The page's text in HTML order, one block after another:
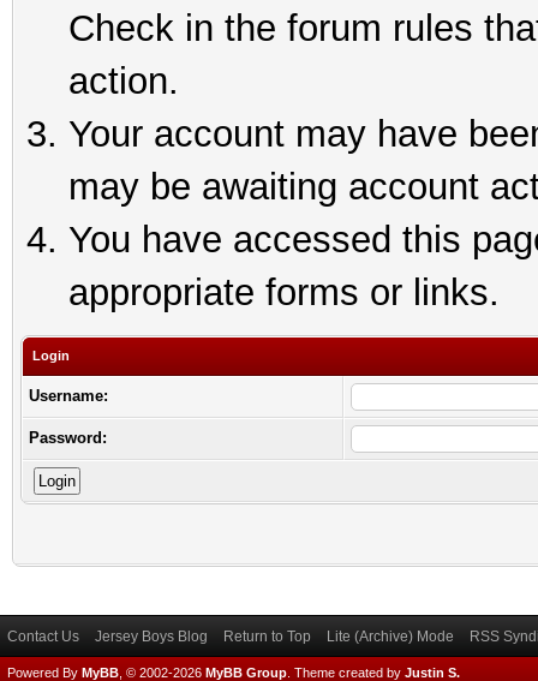
Check in the forum rules
action.
Your account may have
may be awaiting account
You have accessed this
appropriate forms or links.
Login
Username:
Password:
Contact Us Jersey Boys Blog Return to Top Lite (Archive) Mode RSS
Powered By MyBB , © 2002-2026 MyBB Group Theme created by Justin S.